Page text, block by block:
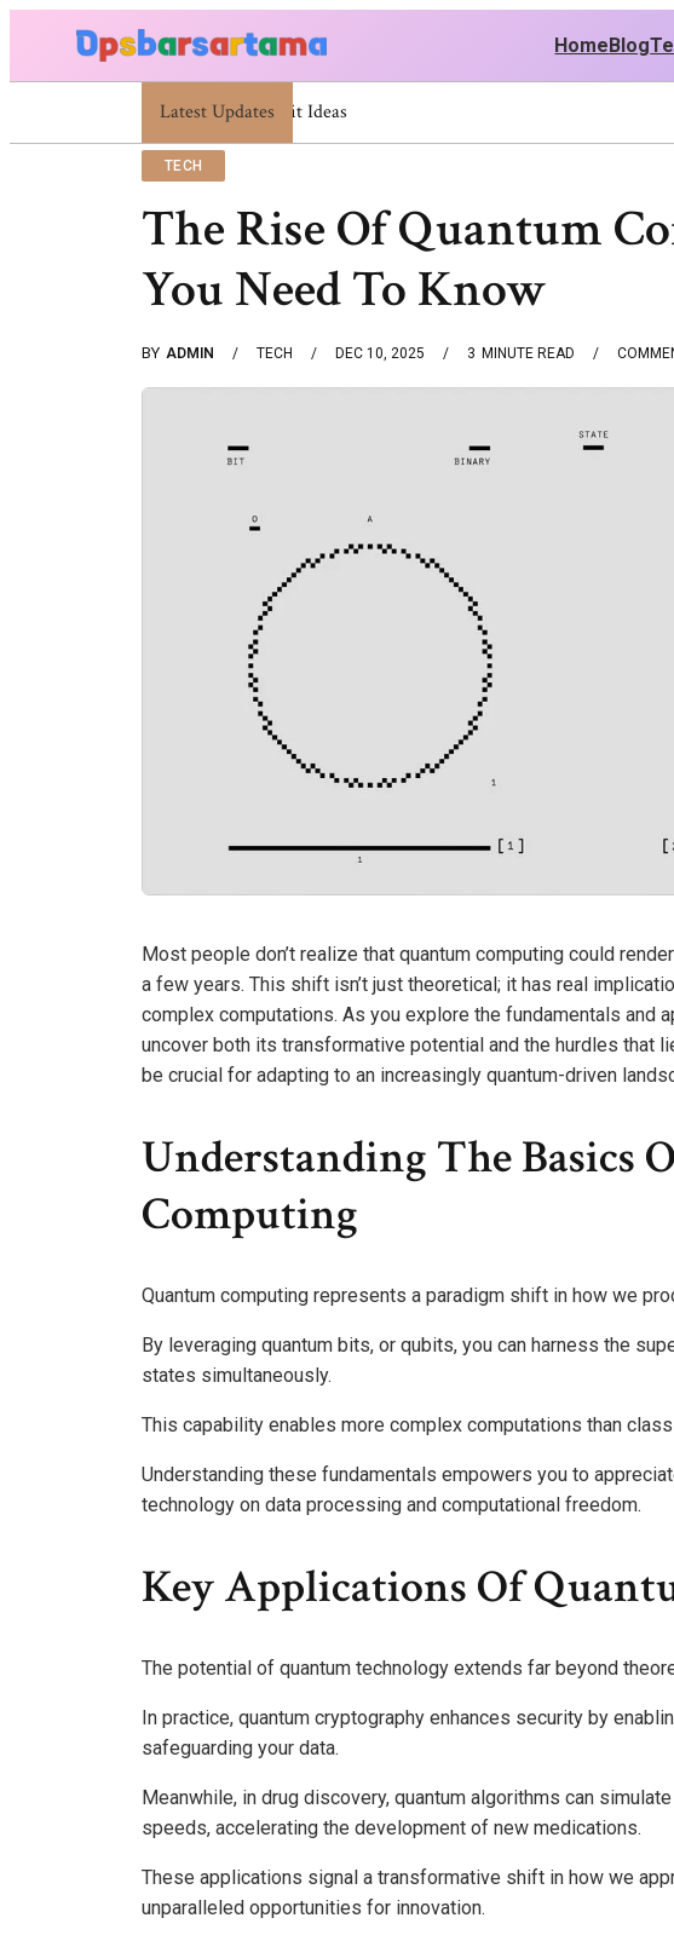
HomeBlog
Latest Updates
Summer Cocktail Dresses For Women: Stylish USA Outfit Ideas
TECH
The Rise Of Quantum
You Need To Know
BY ADMIN TECH DEC 10, 2025 3 MINUTE READ
Most people don’t realize that quantum computing could
a few years. This shift isn’t just theoretical; it has real
complex computations. As you explore the fundamentals and
uncover both its transformative potential and the hurdles that
be crucial for adapting to an increasingly quantum-driven
Understanding The Basics
Computing
Quantum computing represents a paradigm shift in how we
By leveraging quantum bits, or qubits, you can harness the
states simultaneously.
This capability enables more complex computations than
Understanding these fundamentals empowers you to
technology on data processing and computational freedom.
Key Applications Of
The potential of quantum technology extends far beyond
In practice, quantum cryptography enhances security by
safeguarding your data.
Meanwhile, in drug discovery, quantum algorithms can
speeds, accelerating the development of new medications.
These applications signal a transformative shift in how we
unparalleled opportunities for innovation.